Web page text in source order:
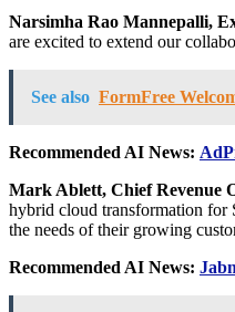
Narsimha Rao Mannepalli,
are excited to extend our
See also FormFree
Recommended AI News:
Mark Ablett, Chief Revenue
hybrid cloud transformation for
the needs of their growing
Recommended AI News: